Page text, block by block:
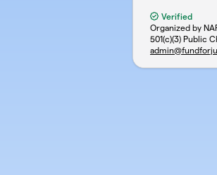
Verified
Organized by
501(c)(3) Public